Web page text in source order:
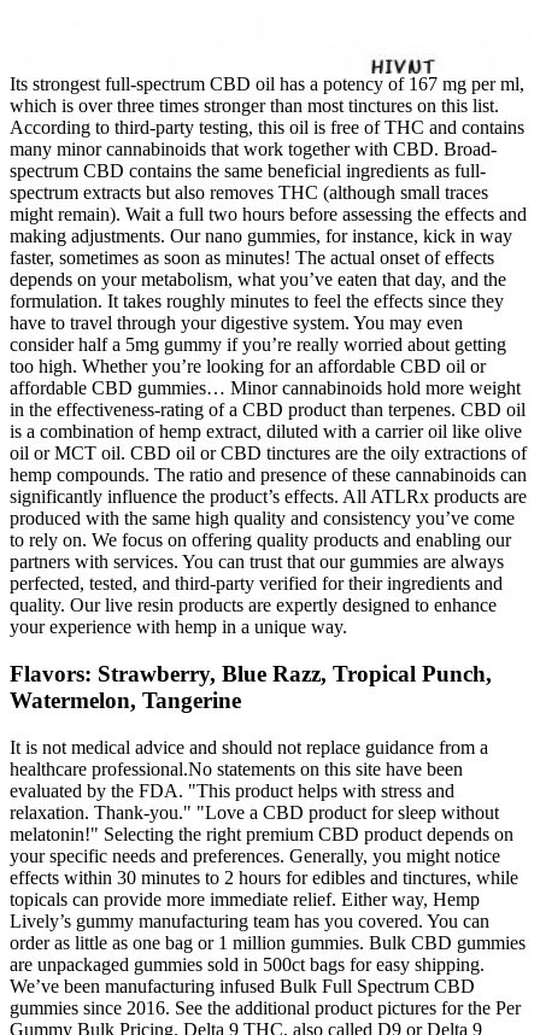
Its strongest full-spectrum CBD oil has a potency of 167 mg per ml,
which is over three times stronger than most tinctures on this list.
According to third-party testing, this oil is free of THC and contains
many minor cannabinoids that work together with CBD. Broad-
spectrum CBD contains the same beneficial ingredients as full-
spectrum extracts but also removes THC (although small traces
might remain). Wait a full two hours before assessing the effects and
making adjustments. Our nano gummies, for instance, kick in way
faster, sometimes as soon as minutes! The actual onset of effects
depends on your metabolism, what you’ve eaten that day, and the
formulation. It takes roughly minutes to feel the effects since they
have to travel through your digestive system. You may even
consider half a 5mg gummy if you’re really worried about getting
too high. Whether you’re looking for an affordable CBD oil or
affordable CBD gummies… Minor cannabinoids hold more weight
in the effectiveness-rating of a CBD product than terpenes. CBD oil
is a combination of hemp extract, diluted with a carrier oil like olive
oil or MCT oil. CBD oil or CBD tinctures are the oily extractions of
hemp compounds. The ratio and presence of these cannabinoids can
significantly influence the product’s effects. All ATLRx products are
produced with the same high quality and consistency you’ve come
to rely on. We focus on offering quality products and enabling our
partners with services. You can trust that our gummies are always
perfected, tested, and third-party verified for their ingredients and
quality. Our live resin products are expertly designed to enhance
your experience with hemp in a unique way.
Flavors: Strawberry, Blue Razz, Tropical Punch,
Watermelon, Tangerine
It is not medical advice and should not replace guidance from a
healthcare professional.No statements on this site have been
evaluated by the FDA. "This product helps with stress and
relaxation. Thank-you." "Love a CBD product for sleep without
melatonin!" Selecting the right premium CBD product depends on
your specific needs and preferences. Generally, you might notice
effects within 30 minutes to 2 hours for edibles and tinctures, while
topicals can provide more immediate relief. Either way, Hemp
Lively’s gummy manufacturing team has you covered. You can
order as little as one bag or 1 million gummies. Bulk CBD gummies
are unpackaged gummies sold in 500ct bags for easy shipping.
We’ve been manufacturing infused Bulk Full Spectrum CBD
gummies since 2016. See the additional product pictures for the Per
Gummy Bulk Pricing. Delta 9 THC, also called D9 or Delta 9